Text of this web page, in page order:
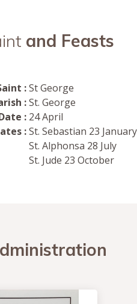
and Feasts
:St George
:St. George
: 24 April
:St. Sebastian 23 January
St. Alphonsa 28 July
St. Jude 23 October